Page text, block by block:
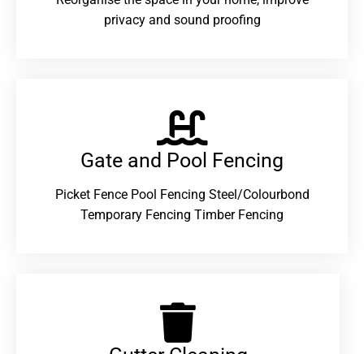
privacy and sound proofing
Gate and Pool Fencing
Picket Fence Pool Fencing Steel/Colourbond
Temporary Fencing Timber Fencing